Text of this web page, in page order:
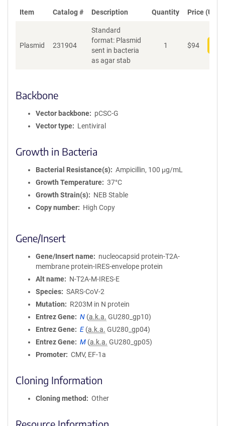
Item Catalog # Description Quantity Price (USD)
Plasmid 231904
Standard
format: Plasmid
sent in bacteria
as agar stab
1 $94
Backbone
Vector backbone
pCSC-G
Vector type
Lentiviral
Growth in Bacteria
Bacterial Resistance(s)
Ampicillin, 100 μg/mL
Growth Temperature
37°C
Growth Strain(s)
NEB Stable
Copy number
High Copy
Gene/Insert
Gene/Insert name
nucleocapsid protein-T2A-
membrane protein-IRES-envelope protein
Alt name
N-T2A-M-IRES-E
Species
SARS-CoV-2
Mutation
R203M in N protein
Entrez Gene
N (a.k.a. GU280_gp10)
Entrez Gene
E (a.k.a. GU280_gp04)
Entrez Gene
M (a.k.a. GU280_gp05)
Promoter
CMV, EF-1a
Cloning Information
Cloning method Other